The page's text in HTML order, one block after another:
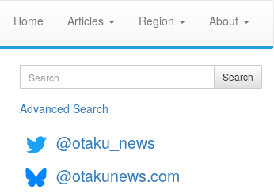
Home Articles Region About
Search Search
Advanced Search
@otaku_news
@otakunews.com